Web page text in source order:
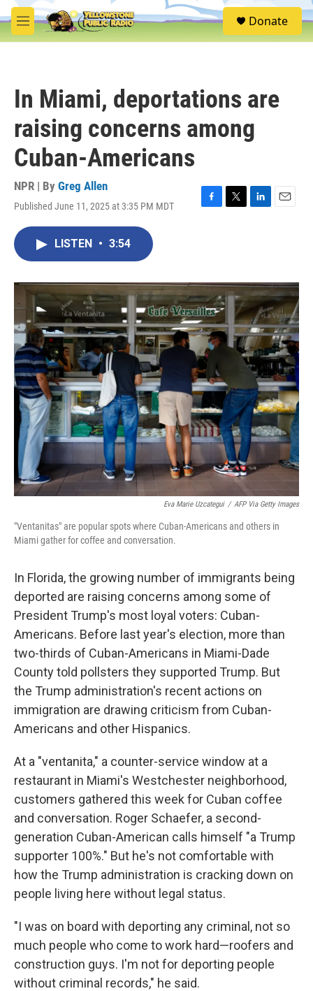
Skip to main content
M
e
S
e
Donate
In Miami, deportations are
raising concerns among
Cuban-Americans
NPR | By Greg Allen
Published June 11, 2025 at 3:35 PM MDT
F
o
k
T
r
L
I
n
E
LISTEN • 3:54
Eva Marie Uzcategui / AFP Via Getty Images
"Ventanitas" are popular spots where Cuban-Americans and others in
Miami gather for coffee and conversation.
In Florida, the growing number of immigrants being
deported are raising concerns among some of
President Trump's most loyal voters: Cuban-
Americans. Before last year's election, more than
two-thirds of Cuban-Americans in Miami-Dade
County told pollsters they supported Trump. But
the Trump administration's recent actions on
immigration are drawing criticism from Cuban-
Americans and other Hispanics.
At a "ventanita," a counter-service window at a
restaurant in Miami's Westchester neighborhood,
customers gathered this week for Cuban coffee
and conversation. Roger Schaefer, a second-
generation Cuban-American calls himself "a Trump
supporter 100%." But he's not comfortable with
how the Trump administration is cracking down on
people living here without legal status.
"I was on board with deporting any criminal, not so
much people who come to work hard—roofers and
construction guys. I'm not for deporting people
without criminal records," he said.